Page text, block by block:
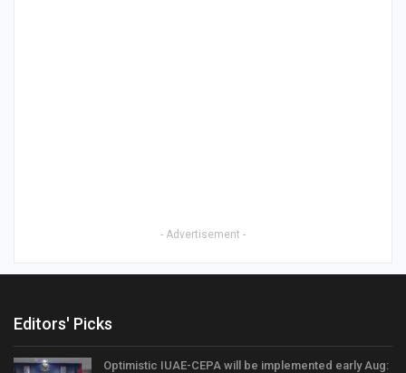
- Advertisement -
Editors' Picks
Optimistic IUAE-CEPA will be implemented early Aug: